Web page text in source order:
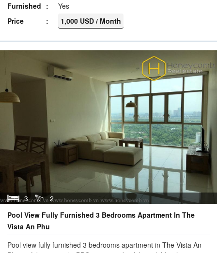
Furnished
Yes
Price
1,000 USD / Month
3
2
Pool View Fully Furnished 3 Bedrooms Apartment In The
Vista An Phu
Pool view fully furnished 3 bedrooms apartment in The Vista An